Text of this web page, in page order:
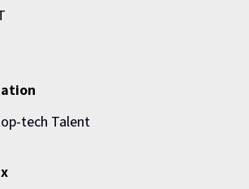
tech Talent